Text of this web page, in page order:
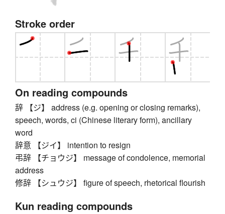
Stroke order
On reading compounds
辞 【ジ】 address (e.g. opening or closing remarks),
speech, words, ci (Chinese literary form), ancillary
word
辞意 【ジイ】 intention to resign
弔辞 【チョウジ】 message of condolence, memorial
address
修辞 【シュウジ】 figure of speech, rhetorical flourish
Kun reading compounds